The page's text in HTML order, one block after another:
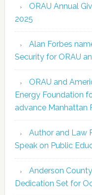
ORAU Annual
2025
Alan Forbes
Security for ORAU
ORAU and
Energy Foundation
advance Manhattan
Author and Law
Speak on Public
Anderson
Dedication Set for